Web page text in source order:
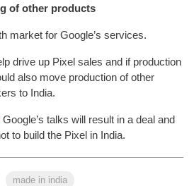
of other products
market for Google’s services.
drive up Pixel sales and if production
also move production of other
to India.
Google’s talks will result in a deal and
to build the Pixel in India.
made in india